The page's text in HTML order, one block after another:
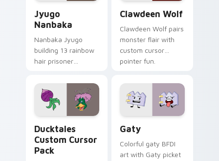
Jyugo
Nanbaka
Nanbaka Jyugo
building 13 rainbow
hair prisoner
comedy chaos
paints rainbow tabs
on your pointer pair.
Clawdeen Wolf
Clawdeen Wolf pairs
monster flair with
custom cursor
pointer fun.
Ducktales
Custom Cursor
Pack
Gaty
Colorful gaty BFDI
art with Gaty picket